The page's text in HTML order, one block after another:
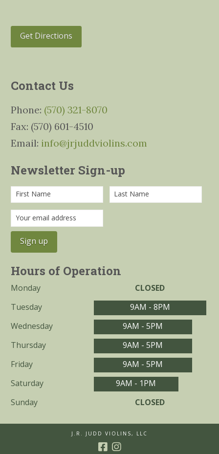
Get Directions
Contact Us
Phone: (570) 321-8070
Fax: (570) 601-4510
Email: info@jrjuddviolins.com
Newsletter Sign-up
Hours of Operation
Monday
CLOSED
Tuesday
9AM - 8PM
Wednesday
9AM - 5PM
Thursday
9AM - 5PM
Friday
9AM - 5PM
Saturday
9AM - 1PM
Sunday
CLOSED
J.R. JUDD VIOLINS, LLC